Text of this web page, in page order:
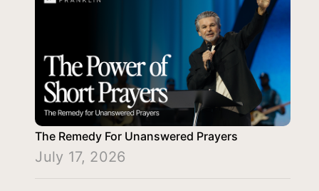
The Remedy For Unanswered Prayers
July 17, 2026